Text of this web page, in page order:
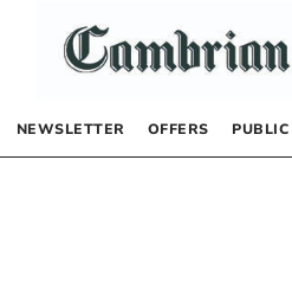
NEWSLETTER OFFERS